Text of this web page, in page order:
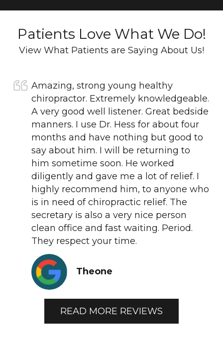
Patients Love What We Do!
View What Patients are Saying About Us!
Amazing, strong young healthy
chiropractor. Extremely knowledgeable.
A very good well listener. Great bedside
manners. I use Dr. Hess for about four
months and have nothing but good to
say about him. I will be returning to
him sometime soon. He worked
diligently and gave me a lot of relief. I
highly recommend him, to anyone who
is in need of chiropractic relief. The
secretary is also a very nice person
clean office and fast waiting. Period.
They respect your time.
Theone
READ MORE REVIEWS